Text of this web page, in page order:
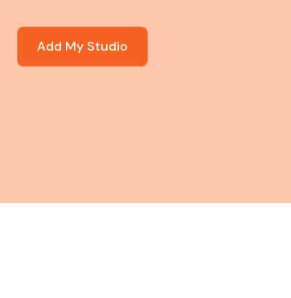
Add My Studio